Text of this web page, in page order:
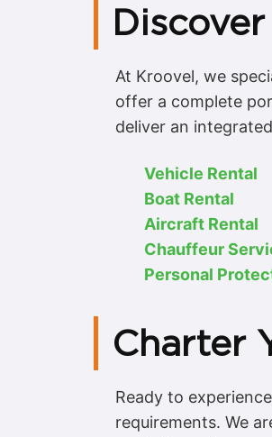
At Kroovel, we
offer a complete
deliver an
Vehicle Rental
Boat Rental
Aircraft Rental
Chauffeur
Personal
Charter
Ready to
requirements. We